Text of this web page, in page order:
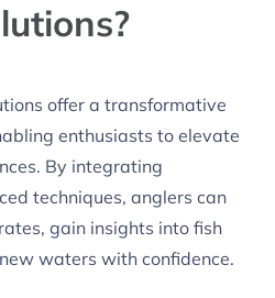
offer a transformative
enthusiasts to elevate
By integrating
techniques, anglers can
gain insights into fish
waters with confidence.